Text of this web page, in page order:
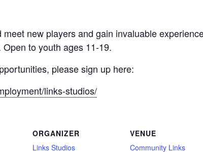
new players and gain invaluable
to youth ages 11-19.
please sign up here:
links-studios/
ORGANIZER
Links Studios
VENUE
Community Links